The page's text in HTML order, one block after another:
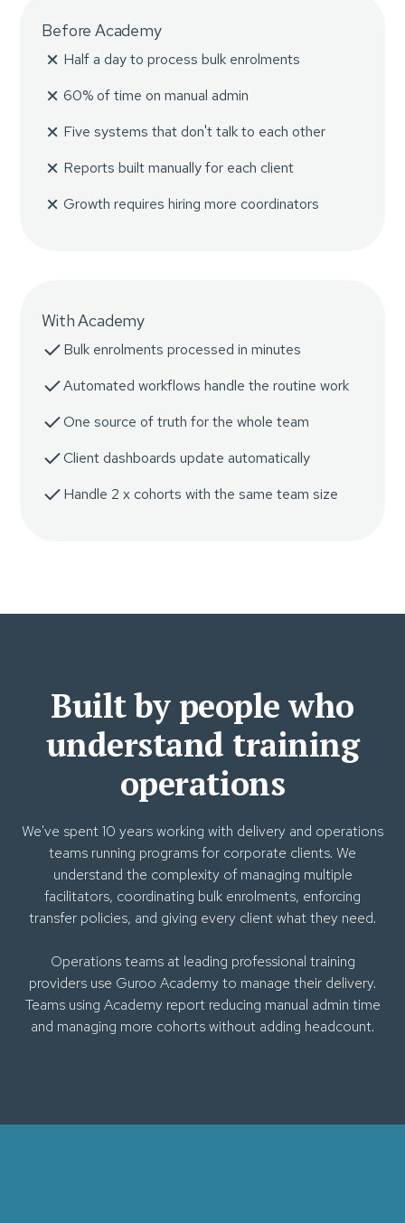
Before Academy
Half a day to process bulk enrolments
60% of time on manual admin
Five systems that don't talk to each other
Reports built manually for each client
Growth requires hiring more coordinators
With Academy
Bulk enrolments processed in minutes
Automated workflows handle the routine work
One source of truth for the whole team
Client dashboards update automatically
Handle 2 x cohorts with the same team size
Built by people who
understand training
operations
We've spent 10 years working with delivery and operations
teams running programs for corporate clients. We
understand the complexity of managing multiple
facilitators, coordinating bulk enrolments, enforcing
transfer policies, and giving every client what they need.
Operations teams at leading professional training
providers use Guroo Academy to manage their delivery.
Teams using Academy report reducing manual admin time
and managing more cohorts without adding headcount.